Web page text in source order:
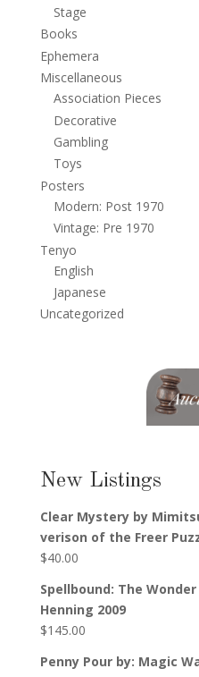
Stage
Books
Ephemera
Miscellaneous
Association Pieces
Decorative
Gambling
Toys
Posters
Modern: Post 1970
Vintage: Pre 1970
Tenyo
English
Japanese
Uncategorized
New Listings
Clear Mystery by
verison of the Freer
$40.00
Spellbound: The
Henning 2009
$145.00
Penny Pour by: Magic